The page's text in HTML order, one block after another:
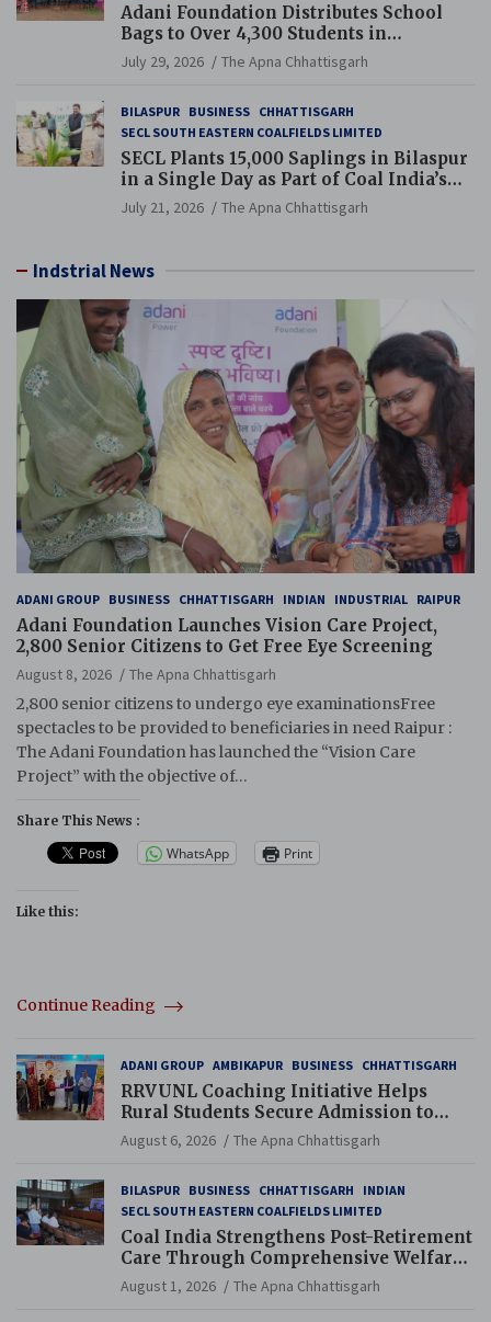
Adani Foundation Distributes School
Bags to Over 4,300 Students in
Chhattisgarh’s Tilda Block
July 29, 2026 The Apna Chhattisgarh
BILASPUR BUSINESS CHHATTISGARH
SECL SOUTH EASTERN COALFIELDS LIMITED
SECL Plants 15,000 Saplings in Bilaspur
in a Single Day as Part of Coal India’s
Guinness World Records Campaign
July 21, 2026 The Apna Chhattisgarh
Indstrial News
ADANI GROUP BUSINESS CHHATTISGARH INDIAN INDUSTRIAL RAIPUR
Adani Foundation Launches Vision Care Project,
2,800 Senior Citizens to Get Free Eye Screening
August 8, 2026
The Apna Chhattisgarh
2,800 senior citizens to undergo eye examinationsFree
spectacles to be provided to beneficiaries in need Raipur :
The Adani Foundation has launched the “Vision Care
Project” with the objective of…
Share This News :
WhatsApp Print
Like this:
Continue Reading
ADANI GROUP AMBIKAPUR BUSINESS CHHATTISGARH
RRVUNL Coaching Initiative Helps
Rural Students Secure Admission to
Navodaya and Eklavya Schools
August 6, 2026 The Apna Chhattisgarh
BILASPUR BUSINESS CHHATTISGARH
INDIAN
SECL SOUTH EASTERN COALFIELDS LIMITED
Coal India Strengthens Post-Retirement
Care Through Comprehensive Welfare
and Pension Reforms
August 1, 2026 The Apna Chhattisgarh